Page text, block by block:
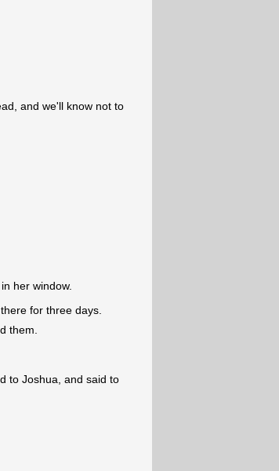
and we'll know not to
her window.
for three days.
them.
to Joshua, and said to